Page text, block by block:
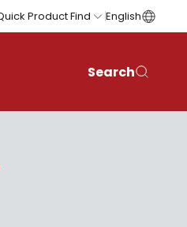
Product Find English
Search